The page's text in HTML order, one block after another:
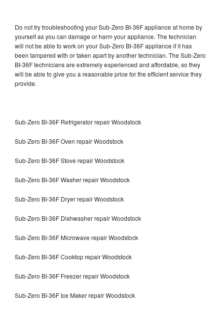
Do not try troubleshooting your Sub-Zero BI-36F appliance at home by
yourself as you can damage or harm your appliance. The technician
will not be able to work on your Sub-Zero BI-36F appliance if it has
been tampered with or taken apart by another technician. The Sub-Zero
BI-36F technicians are extremely experienced and affordable, so they
will be able to give you a reasonable price for the efficient service they
provide.
Sub-Zero BI-36F Refrigerator repair Woodstock
Sub-Zero BI-36F Oven repair Woodstock
Sub-Zero BI-36F Stove repair Woodstock
Sub-Zero BI-36F Washer repair Woodstock
Sub-Zero BI-36F Dryer repair Woodstock
Sub-Zero BI-36F Dishwasher repair Woodstock
Sub-Zero BI-36F Microwave repair Woodstock
Sub-Zero BI-36F Cooktop repair Woodstock
Sub-Zero BI-36F Freezer repair Woodstock
Sub-Zero BI-36F Ice Maker repair Woodstock